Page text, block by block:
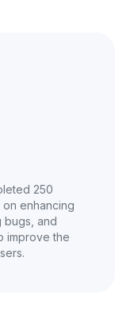
250
enhancing
bugs, and
improve the